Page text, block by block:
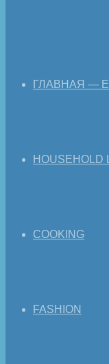
ГЛАВНАЯ —
HOUSEHOLD
COOKING
FASHION